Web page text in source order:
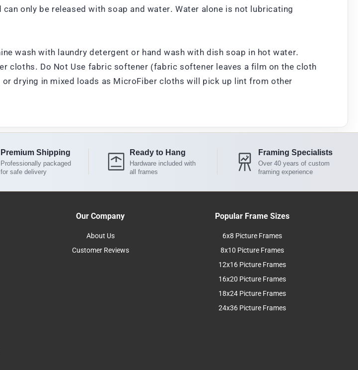
only be released with soap and water. Water alone is not lubricating
wash with laundry detergent or hand wash with dish soap in hot water.
cloths. Do Not Use fabric softener (fabric softener leaves a film on the cloth
drying in mixed loads as MicroFiber cloths will pick up lint from other
Premium Shipping
Professionally packaged
for safe delivery
Ready to Hang
Hardware included with
all frames
Framing Specialists
Over 40 years of custom
framing experience
Our Company
About Us
Customer Reviews
Popular Frame Sizes
6x8 Picture Frames
8x10 Picture Frames
12x16 Picture Frames
16x20 Picture Frames
18x24 Picture Frames
24x36 Picture Frames